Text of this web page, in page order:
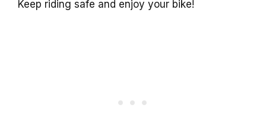
Keep riding safe and enjoy your bike!